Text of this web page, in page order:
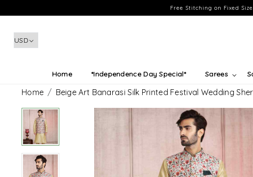
Free Stitching on Fixed
Home *Independence Day Special* Sarees
Home Beige Art Banarasi Silk Printed Festival Wedding